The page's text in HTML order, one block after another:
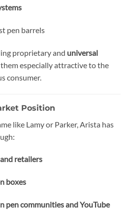
pen barrels
proprietary and universal
them especially attractive to the
consumer.
Position
like Lamy or Parker, Arista has
retailers
boxes
pen communities and YouTube